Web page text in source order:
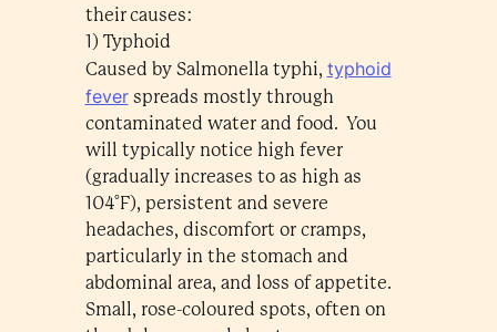
their causes:
1) Typhoid
Caused by Salmonella typhi, typhoid
feverspreads mostly through
contaminated water and food. You
will typically notice high fever
(gradually increases to as high as
104°F), persistent and severe
headaches, discomfort or cramps,
particularly in the stomach and
abdominal area, and loss of appetite.
Small, rose-coloured spots, often on